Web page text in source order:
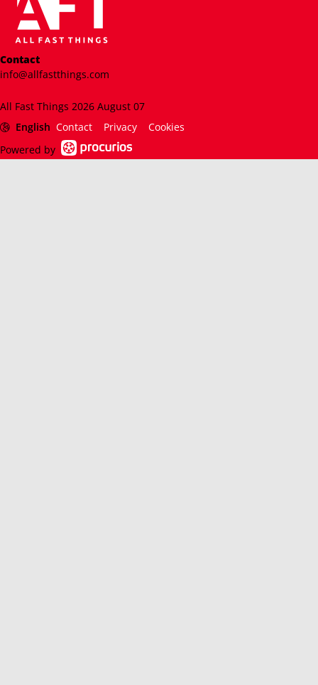
Contact
info@allfastthings.com
All Fast Things 2026 August 07
English Contact Privacy
Cookies
Powered by